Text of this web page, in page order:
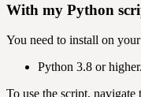
With my Python
You need to install on
Python 3.8 or higher.
To use the script,